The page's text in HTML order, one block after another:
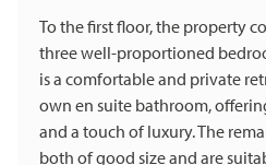
To the first floor, the property
three well-proportioned
is a comfortable and private
own en suite bathroom,
and a touch of luxury. The
both of good size and are